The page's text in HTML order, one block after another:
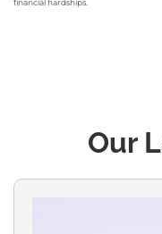
financial hardships.
Our